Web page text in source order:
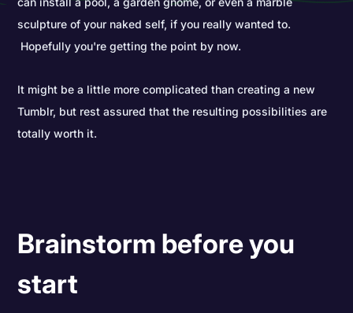
sculpture of your naked self, if you really wanted to.
Hopefully you're getting the point by now.
It might be a little more complicated than creating a new
Tumblr, but rest assured that the resulting possibilities are
totally worth it.
Brainstorm before you
start